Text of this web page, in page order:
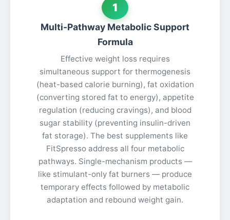
1
Multi-Pathway Metabolic Support
Formula
Effective weight loss requires
simultaneous support for thermogenesis
(heat-based calorie burning), fat oxidation
(converting stored fat to energy), appetite
regulation (reducing cravings), and blood
sugar stability (preventing insulin-driven
fat storage). The best supplements like
FitSpresso address all four metabolic
pathways. Single-mechanism products —
like stimulant-only fat burners — produce
temporary effects followed by metabolic
adaptation and rebound weight gain.